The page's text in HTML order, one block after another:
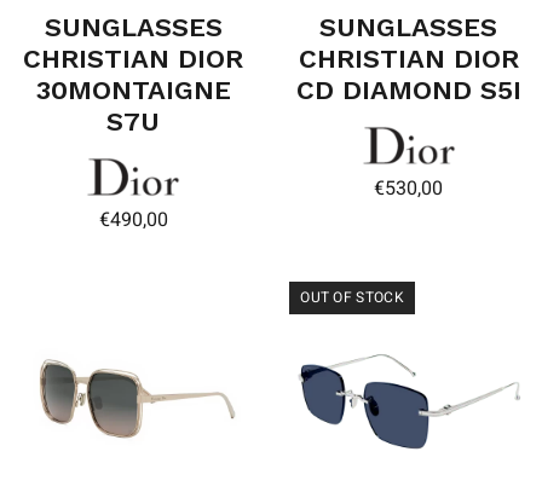
SUNGLASSES
CHRISTIAN DIOR
30MONTAIGNE
S7U
€490,00
SUNGLASSES
CHRISTIAN DIOR
CD DIAMOND S5I
€530,00
OUT OF STOCK